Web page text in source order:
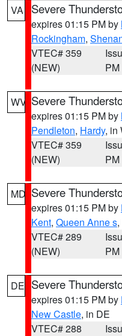
VA Severe
expires 01:15 PM by
Rockingham,
VTEC# 359
(NEW)
PM
WV Severe
expires 01:15 PM by
Pendleton, Hardy, in
VTEC# 359
(NEW)
PM
MD Severe
expires 01:15 PM by
Kent, Queen Anne s
VTEC# 289
(NEW)
PM
DE Severe
expires 01:15 PM by
New Castle, in DE
VTEC# 288